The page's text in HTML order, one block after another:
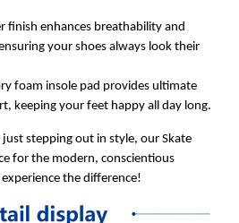
finish enhances breathability and
your shoes always look their
foam insole pad provides ultimate
keeping your feet happy all day long.
stepping out in style, our Skate
for the modern, conscientious
the difference!